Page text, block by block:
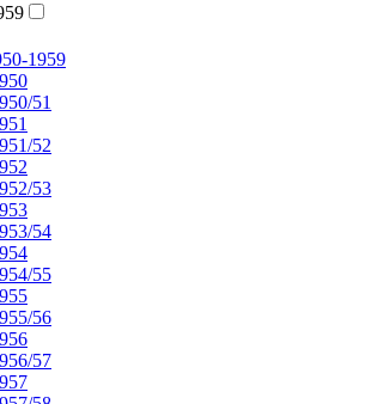
1959
51
52
53
54
55
56
57